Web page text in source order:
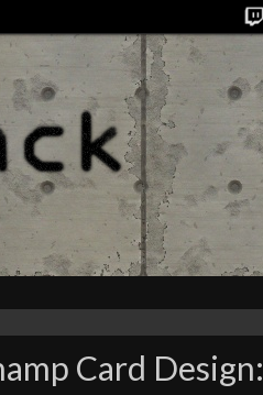
Card Design: